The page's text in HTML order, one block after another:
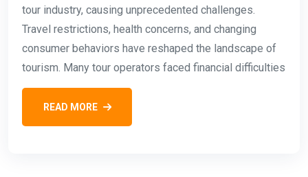
tour industry, causing unprecedented challenges.
Travel restrictions, health concerns, and changing
consumer behaviors have reshaped the landscape of
tourism. Many tour operators faced financial difficulties
READ MORE